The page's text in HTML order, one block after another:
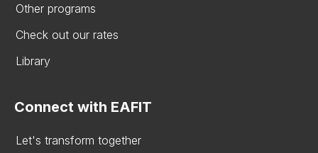
Other programs
Check out our rates
Library
Connect with EAFIT
Let's transform together